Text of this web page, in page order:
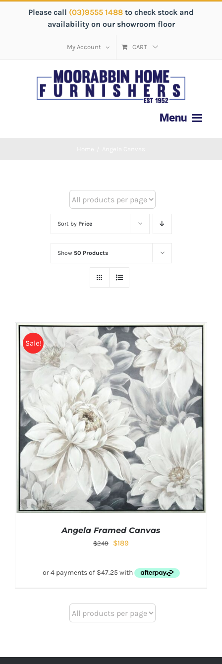
Please call (03)9555 1488 to check stock and
availability on our showroom floor
My Account CART
Sort by Price
Show 50 Products
Sale!
Angela Framed Canvas
$249 $189